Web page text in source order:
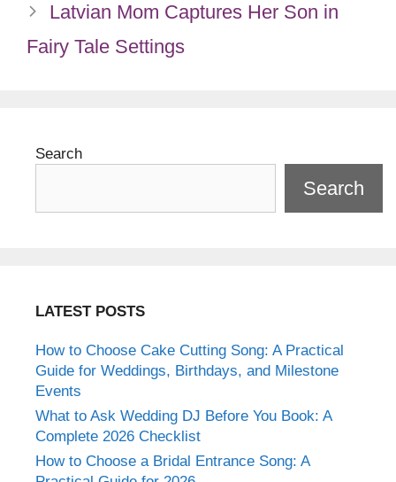
Latvian Mom Captures Her Son in
Fairy Tale Settings
Search
Search
LATEST POSTS
How to Choose Cake Cutting Song: A Practical
Guide for Weddings, Birthdays, and Milestone
Events
What to Ask Wedding DJ Before You Book: A
Complete 2026 Checklist
How to Choose a Bridal Entrance Song: A